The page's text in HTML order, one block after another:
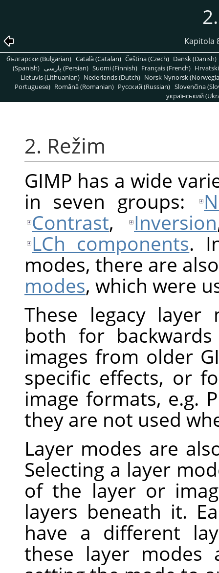
Kapitola
български (Bulgarian) Català (Catalan) Čeština (Czech) Dansk (Danish)
(Spanish)
پارسی (Persian) Suomi (Finnish) Français (French)
Lietuvis (Lithuanian) Nederlands (Dutch) Norsk Nynorsk
Portuguese) Română (Romanian) Pусский (Russian) Slovenčina
український
2. Režim
GIMP has a wide
in seven groups:
Contrast, Inversion
LCh components.
modes, there are
modes, which were
These legacy layer
both for
images from older
specific effects, or
image formats, e.g.
they are not used
Layer modes are
Selecting a layer
of the layer or
layers beneath it.
have a different
these layer modes